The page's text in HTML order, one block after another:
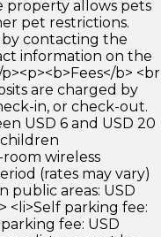
property allows pets
pet restrictions.
contacting the
information on the
b> <br
are charged by
in, or check-out.
USD 6 and USD 20
wireless
(rates may vary)
public areas: USD
<li>Self parking fee:
fee: USD